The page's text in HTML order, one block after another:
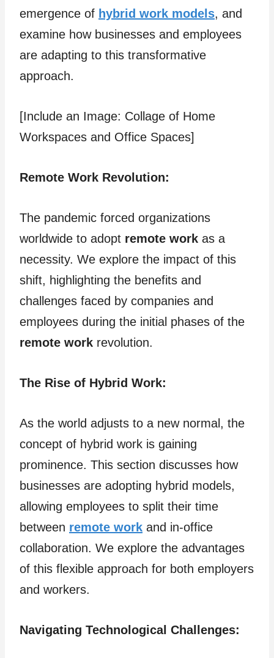
emergence of hybrid work models, and
examine how businesses and employees
are adapting to this transformative
approach.
[Include an Image: Collage of Home
Workspaces and Office Spaces]
Remote Work Revolution:
The pandemic forced organizations
worldwide to adopt remote work as a
necessity. We explore the impact of this
shift, highlighting the benefits and
challenges faced by companies and
employees during the initial phases of the
remote work revolution.
The Rise of Hybrid Work:
As the world adjusts to a new normal, the
concept of hybrid work is gaining
prominence. This section discusses how
businesses are adopting hybrid models,
allowing employees to split their time
between remote work and in-office
collaboration. We explore the advantages
of this flexible approach for both employers
and workers.
Navigating Technological Challenges: